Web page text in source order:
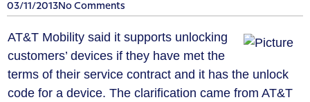
03/11/2013No Comments
AT&T Mobility said it supports unlocking
customers’ devices if they have met the
terms of their service contract and it has the unlock
code for a device. The clarification came from AT&T